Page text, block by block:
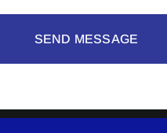
SEND MESSAGE